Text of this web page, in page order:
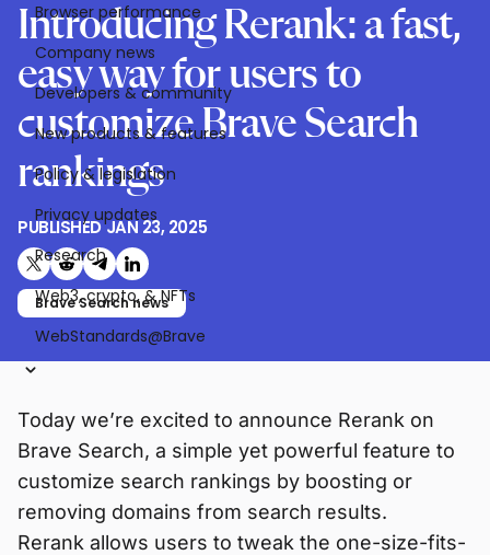
Browser performance
Company news
Developers & community
New products & features
Policy & legislation
Privacy updates
Research
Web3, crypto, & NFTs
WebStandards@Brave
Introducing Rerank: a fast,
easy way for users to
customize Brave Search
rankings
PUBLISHEDJAN 23, 2025
Share on X (formerly Twitter)
Share on Reddit
Share on Telegram
Share on LinkedIn
Brave Search news
Today we’re excited to announce Rerank on
Brave Search, a simple yet powerful feature to
customize search rankings by boosting or
removing domains from search results.
Rerank allows users to tweak the one-size-fits-